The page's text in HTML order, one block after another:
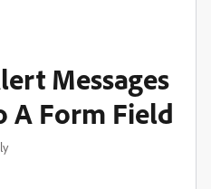
Messages
A Form Field